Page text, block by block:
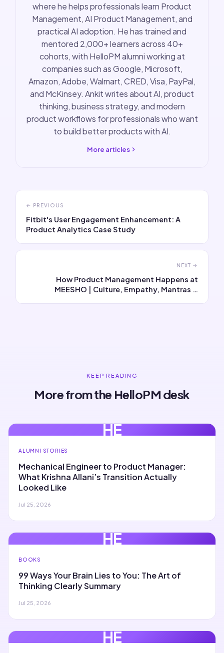
where he helps professionals learn Product
Management, AI Product Management, and
practical AI adoption. He has trained and
mentored 2,000+ learners across 40+
cohorts, with HelloPM alumni working at
companies such as Google, Microsoft,
Amazon, Adobe, Walmart, CRED, Visa, PayPal,
and McKinsey. Ankit writes about AI, product
thinking, business strategy, and modern
product workflows for professionals who want
to build better products with AI.
More articles
← PREVIOUS
Fitbit's User Engagement Enhancement: A
Product Analytics Case Study
NEXT →
How Product Management Happens at
MEESHO | Culture, Empathy, Mantras &
KEEP READING
More from the HelloPM desk
HE
ALUMNI STORIES
Mechanical Engineer to Product Manager:
What Krishna Allani’s Transition Actually
Looked Like
Jul 25, 2026
HE
BOOKS
99 Ways Your Brain Lies to You: The Art of
Thinking Clearly Summary
Jul 25, 2026
HE